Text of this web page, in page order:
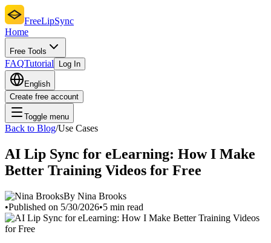
FreeLipSync
Home
Free Tools
FAQTutorial Log In
English
Create free account
Toggle menu
Back to Blog/Use Cases
AI Lip Sync for eLearning: How I Make
Better Training Videos for Free
By Nina Brooks
•Published on 5/30/2026•5 min read